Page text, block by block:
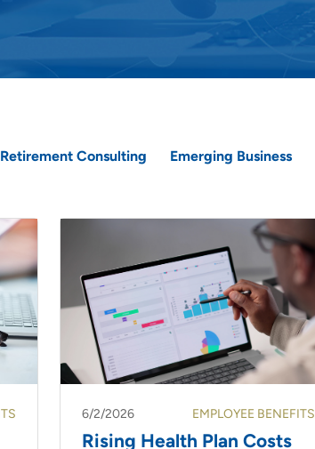
Retirement Consulting Emerging Business
6/2/2026 EMPLOYEE BENEFITS
Rising Health Plan Costs